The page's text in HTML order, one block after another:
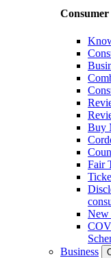
Buy
Fair
New
Business